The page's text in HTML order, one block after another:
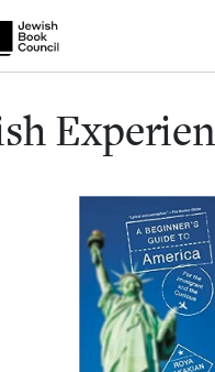
of Nu Readers
series right to their door